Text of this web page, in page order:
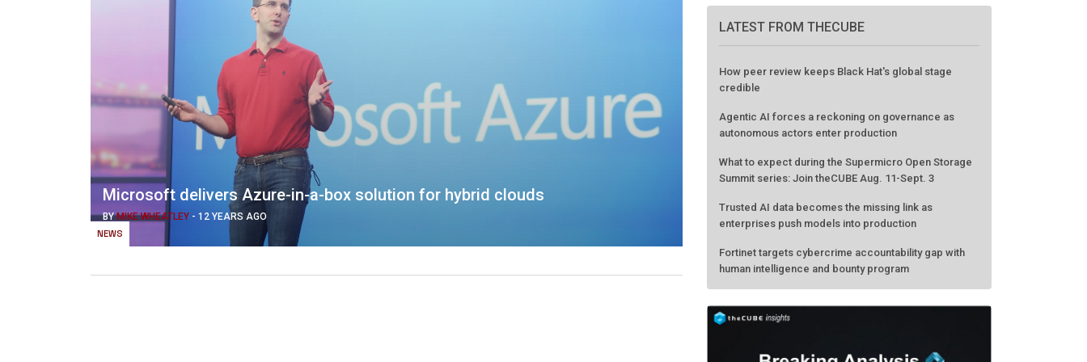
NEWS
Microsoft delivers Azure-in-a-box solution for hybrid clouds
BYMIKE WHEATLEY - 12 YEARS AGO
LATEST FROM THECUBE
credible